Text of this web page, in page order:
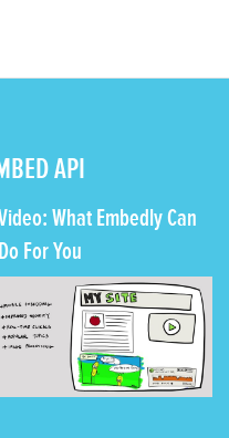
API
What Embedly Can
Do For You